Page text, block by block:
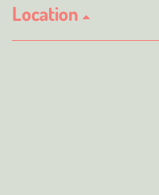
Location